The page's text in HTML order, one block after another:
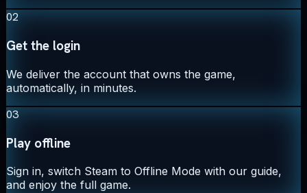
02
Get the login
We deliver the account that owns the game,
automatically, in minutes.
03
Play offline
Sign in, switch Steam to Offline Mode with our guide,
and enjoy the full game.